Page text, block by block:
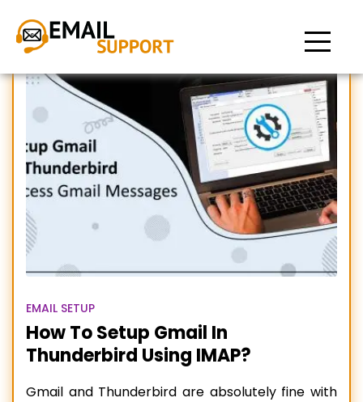
Setup thunderbird with
Gmail
EMAIL SETUP
How To Setup Gmail In
Thunderbird Using IMAP?
Gmail and Thunderbird are absolutely fine with